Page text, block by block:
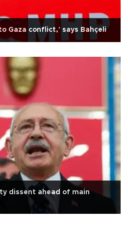
Gaza conflict,' says Bahçeli
dissent ahead of main